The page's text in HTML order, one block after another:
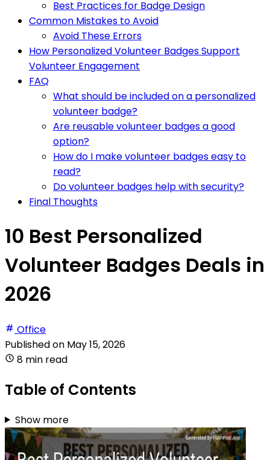
Best Practices for Badge Design
Common Mistakes to Avoid
Avoid These Errors
How Personalized Volunteer Badges Support
Volunteer Engagement
FAQ
What should be included on a personalized
volunteer badge?
Are reusable volunteer badges a good
option?
How do I make volunteer badges easy to
read?
Do volunteer badges help with security?
Final Thoughts
10 Best Personalized
Volunteer Badges Deals in
2026
Office
Published on May 15, 2026
8 min read
Table of Contents
Show more